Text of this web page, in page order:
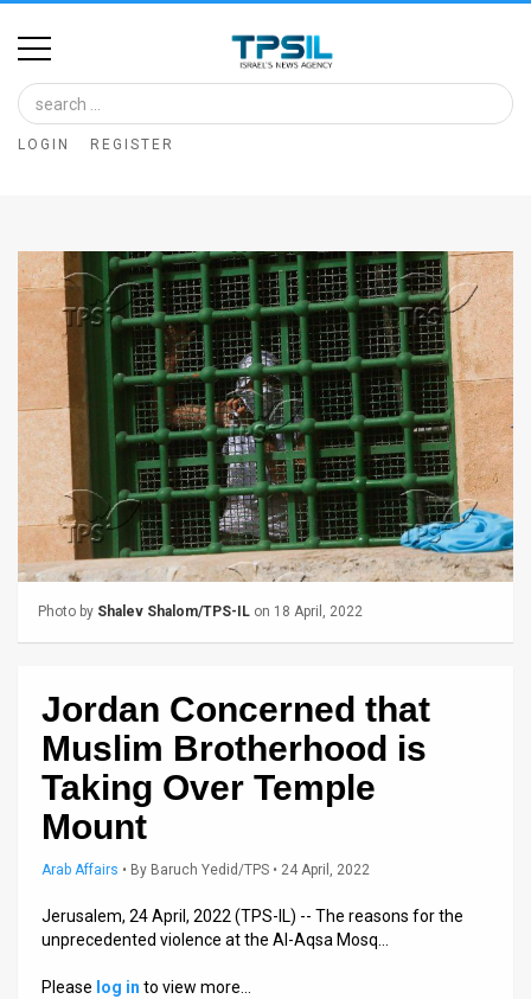
Home
Image
Bank
Glance
Articles
News
About
Us
FAQ
Releases
LOGIN REGISTER
Photo by Shalev Shalom/TPS-IL on 18 April, 2022
Jordan Concerned that
Muslim Brotherhood is
Taking Over Temple
Mount
Arab Affairs • By Baruch Yedid/TPS • 24 April, 2022
Jerusalem, 24 April, 2022 (TPS-IL) -- The reasons for the
unprecedented violence at the Al-Aqsa Mosq…
Please log in to view more…